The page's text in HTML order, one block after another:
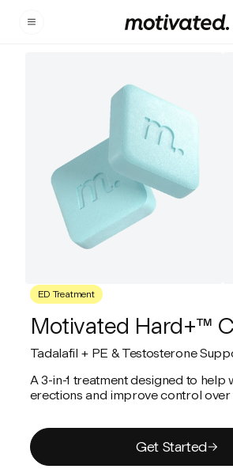
ED Treatment
Motivated Hard+™
Tadalafil + PE & Testosterone
A 3-in-1 treatment designed to help
erections and improve control over
Get Started